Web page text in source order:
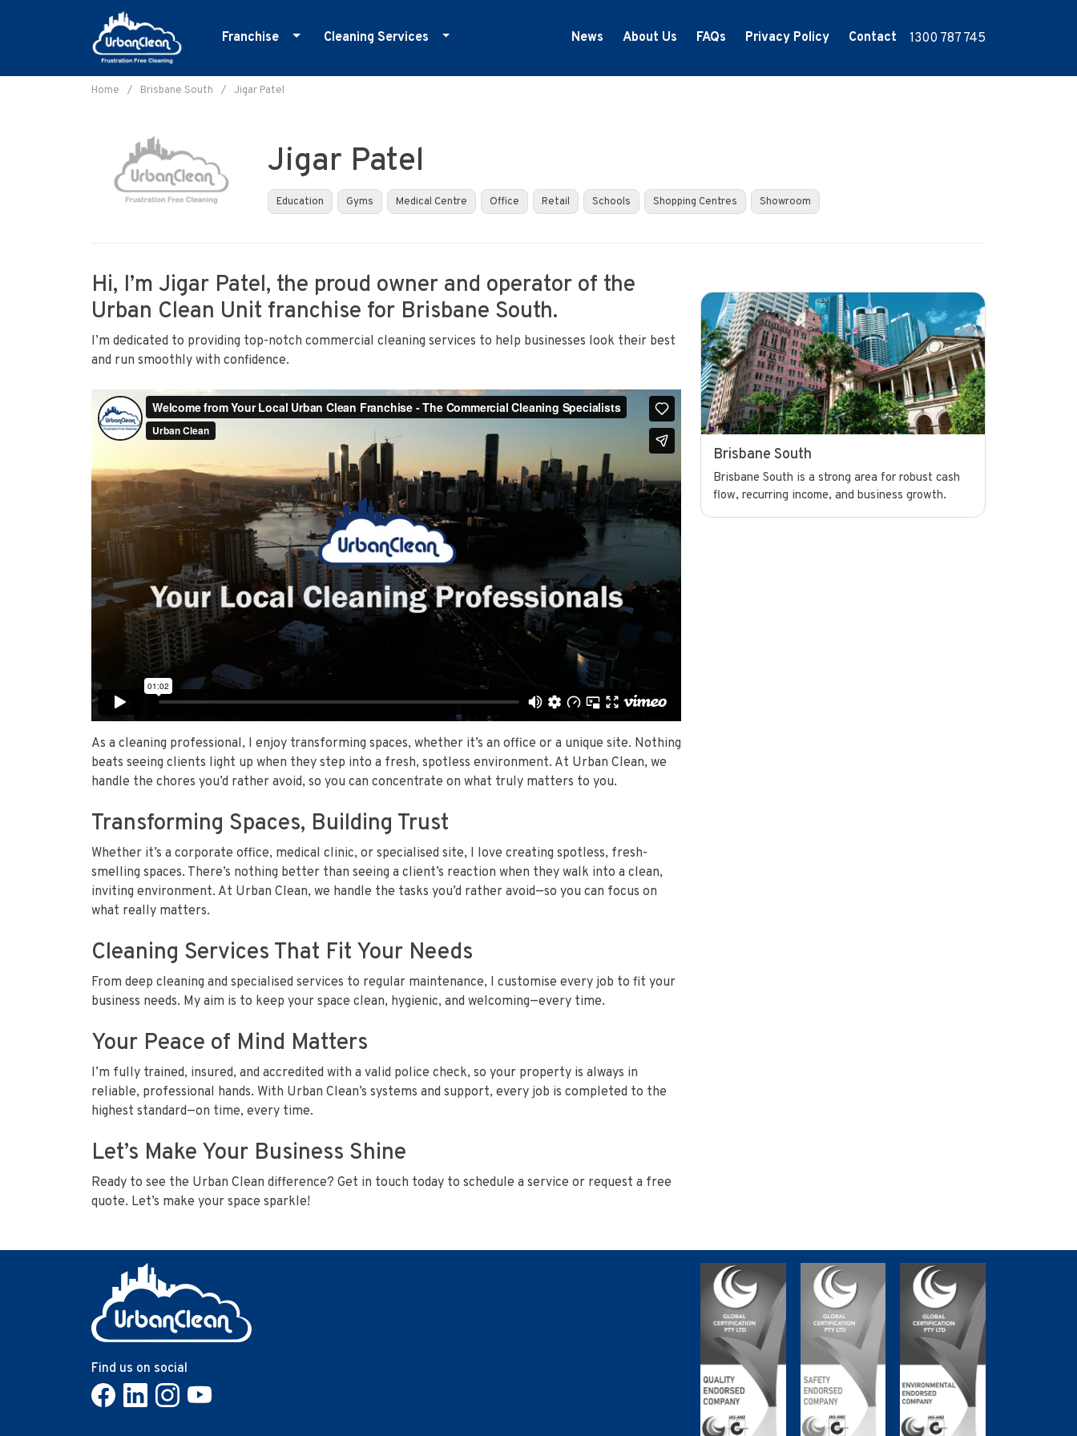
Skip
Franchise
Master Franchise
Cleaning Services
Medical Centre Cleaning
Office Cleaning
Retail Cleaning
News About Us FAQs Privacy Policy Contact 1300 787 745
Home / Brisbane South / Jigar Patel
Jigar Patel
Education Gyms Medical Centre Office Retail Schools Shopping Centres Showroom
Hi, I’m Jigar Patel, the proud owner and operator of the
Urban Clean Unit franchise for Brisbane South.
I’m dedicated to providing top-notch commercial cleaning services to help businesses look their best
and run smoothly with confidence.
As a cleaning professional, I enjoy transforming spaces, whether it’s an office or a unique site. Nothing
beats seeing clients light up when they step into a fresh, spotless environment. At Urban Clean, we
handle the chores you’d rather avoid, so you can concentrate on what truly matters to you.
Transforming Spaces, Building Trust
Whether it’s a corporate office, medical clinic, or specialised site, I love creating spotless, fresh-
smelling spaces. There’s nothing better than seeing a client’s reaction when they walk into a clean,
inviting environment. At Urban Clean, we handle the tasks you’d rather avoid—so you can focus on
what really matters.
Cleaning Services That Fit Your Needs
From deep cleaning and specialised services to regular maintenance, I customise every job to fit your
business needs. My aim is to keep your space clean, hygienic, and welcoming—every time.
Your Peace of Mind Matters
I’m fully trained, insured, and accredited with a valid police check, so your property is always in
reliable, professional hands. With Urban Clean’s systems and support, every job is completed to the
highest standard—on time, every time.
Let’s Make Your Business Shine
Ready to see the Urban Clean difference? Get in touch today to schedule a service or request a free
quote. Let’s make your space sparkle!
Brisbane South
Brisbane South is a strong area for robust cash
flow, recurring income, and business growth.
Find us on social